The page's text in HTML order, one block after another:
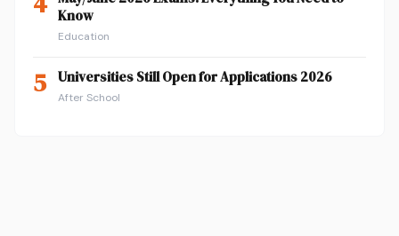
Know
Education
5 Universities Still Open for Applications 2026
After School